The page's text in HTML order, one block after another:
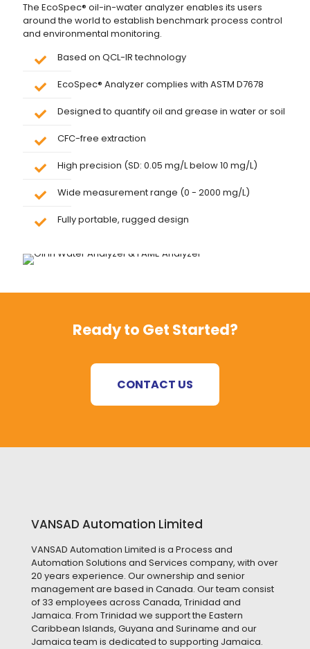
The EcoSpec® oil-in-water analyzer enables its users
around the world to establish benchmark process control
and environmental monitoring.
Based on QCL-IR technology
EcoSpec® Analyzer complies with ASTM D7678
Designed to quantify oil and grease in water or soil
CFC-free extraction
High precision (SD: 0.05 mg/L below 10 mg/L)
Wide measurement range (0 - 2000 mg/L)
Fully portable, rugged design
Ready to Get Started?
CONTACT US
VANSAD Automation Limited
VANSAD Automation Limited is a Process and
Automation Solutions and Services company, with over
20 years experience. Our ownership and senior
management are based in Canada. Our team consist
of 33 employees across Canada, Trinidad and
Jamaica. From Trinidad we support the Eastern
Caribbean Islands, Guyana and Suriname and our
Jamaica team is dedicated to supporting Jamaica.